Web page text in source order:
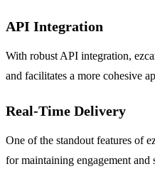
API Integration
With robust API integration,
and facilitates a more cohesive
Real-Time Delivery
One of the standout features of
for maintaining engagement and